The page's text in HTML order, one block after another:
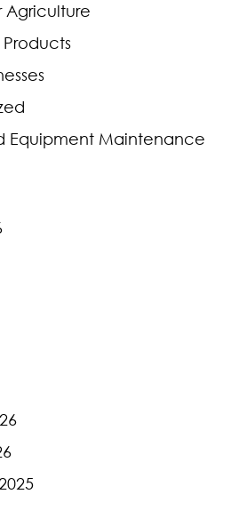
Agriculture
Equipment Maintenance